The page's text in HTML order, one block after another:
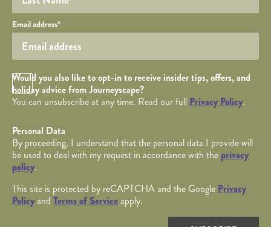
Your email
Email address*
Opt in Checkbox
Would you also like to opt-in to receive insider tips, offers, and
holiday advice from Journeyscape?
You can unsubscribe at any time. Read our full Privacy Policy.
Personal Data
By proceeding, I understand that the personal data I provide will
be used to deal with my request in accordance with the privacy
policy.
This site is protected by reCAPTCHA and the Google Privacy
Policyand Terms of Serviceapply.